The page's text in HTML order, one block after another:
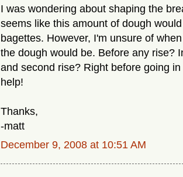
I was wondering about shaping the
seems like this amount of dough
bagettes. However, I'm unsure of
the dough would be. Before any rise?
and second rise? Right before going
help!
Thanks,
-matt
December 9, 2008 at 10:51 AM